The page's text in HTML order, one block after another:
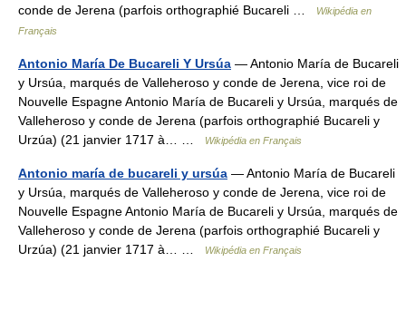
conde de Jerena (parfois orthographié Bucareli …
Wikipédia en
Français
Antonio María De Bucareli Y Ursúa — Antonio María de Bucareli
y Ursúa, marqués de Valleheroso y conde de Jerena, vice roi de
Nouvelle Espagne Antonio María de Bucareli y Ursúa, marqués de
Valleheroso y conde de Jerena (parfois orthographié Bucareli y
Urzúa) (21 janvier 1717 à… …
Wikipédia en Français
Antonio maría de bucareli y ursúa — Antonio María de Bucareli
y Ursúa, marqués de Valleheroso y conde de Jerena, vice roi de
Nouvelle Espagne Antonio María de Bucareli y Ursúa, marqués de
Valleheroso y conde de Jerena (parfois orthographié Bucareli y
Urzúa) (21 janvier 1717 à… …
Wikipédia en Français